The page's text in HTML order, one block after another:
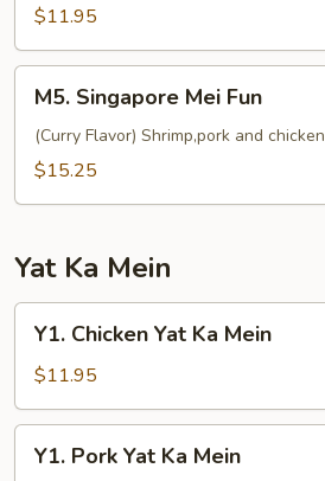
Mei
Fun
$11.95
Singapore
Mei
Fun
M5. Singapore Mei Fun
(Curry Flavor) Shrimp,pork and chicken
$15.25
Yat Ka Mein
Chicken
Yat
Ka
Mein
Y1. Chicken Yat Ka Mein
$11.95
Pork
Y1. Pork Yat Ka Mein